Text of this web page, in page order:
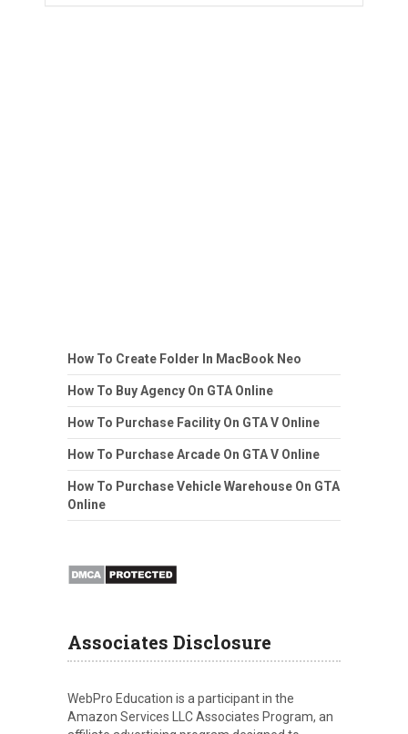
How To Create Folder In MacBook Neo
How To Buy Agency On GTA Online
How To Purchase Facility On GTA V Online
How To Purchase Arcade On GTA V Online
How To Purchase Vehicle Warehouse On GTA
Online
Associates Disclosure
WebPro Education is a participant in the
Amazon Services LLC Associates Program, an